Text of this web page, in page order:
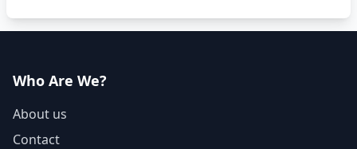
Who Are We?
About us
Contact